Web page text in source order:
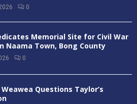
0
Memorial Site for Civil War
Naama Town, Bong County
0
Questions Taylor’s